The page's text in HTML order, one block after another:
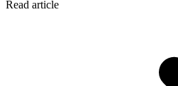
Read article